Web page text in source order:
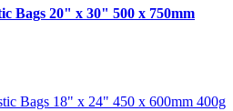
Bags 20" x 30" 500 x 750mm